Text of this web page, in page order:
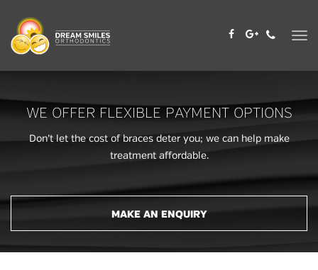
WE OFFER FLEXIBLE PAYMENT OPTIONS
Don’t let the cost of braces deter you; we can help make
treatment affordable.
MAKE AN ENQUIRY
content